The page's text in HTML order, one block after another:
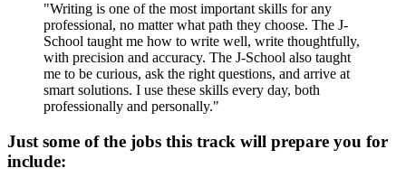
"Writing is one of the most important skills for any
professional, no matter what path they choose. The J-
School taught me how to write well, write thoughtfully,
with precision and accuracy. The J-School also taught
me to be curious, ask the right questions, and arrive at
smart solutions. I use these skills every day, both
professionally and personally."
Just some of the jobs this track will prepare you for
include: